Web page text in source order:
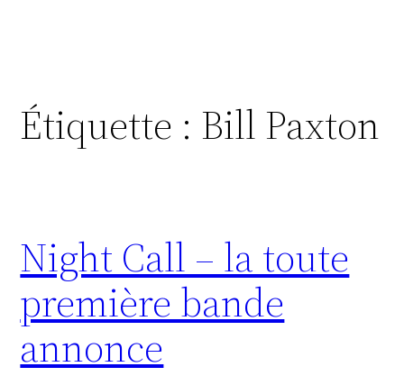
Étiquette : Bill Paxton
Night Call – la toute
première bande
annonce